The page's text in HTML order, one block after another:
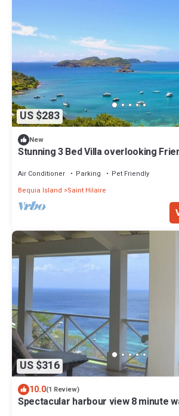
US $283
New
Stunning 3 Bed Villa overlooking
Air Conditioner Parking
Pet Friendly
Bequia Island
Saint Hilaire
US $316
10.0(1 Review)
Spectacular harbour view 8 minute